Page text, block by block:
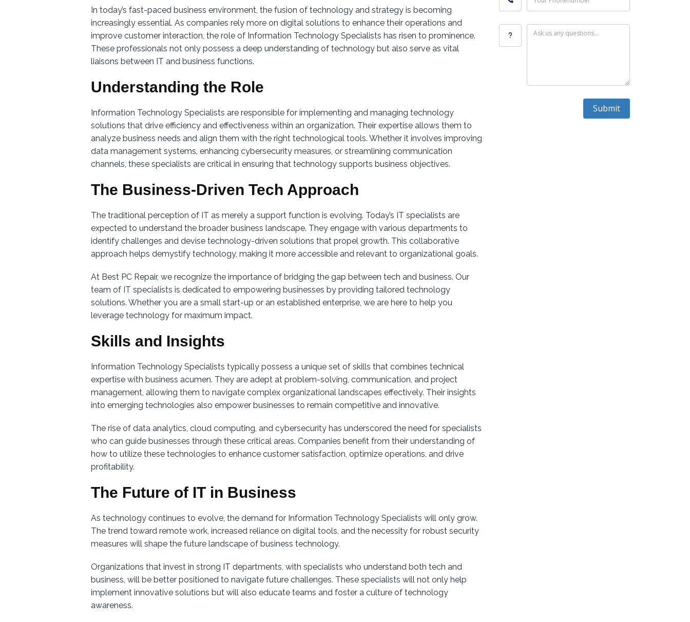
In today’s fast-paced business environment, the fusion of technology and strategy is becoming
increasingly essential. As companies rely more on digital solutions to enhance their operations and
improve customer interaction, the role of Information Technology Specialists has risen to prominence.
These professionals not only possess a deep understanding of technology but also serve as vital
liaisons between IT and business functions.
Understanding the Role
Information Technology Specialists are responsible for implementing and managing technology
solutions that drive efficiency and effectiveness within an organization. Their expertise allows them to
analyze business needs and align them with the right technological tools. Whether it involves improving
data management systems, enhancing cybersecurity measures, or streamlining communication
channels, these specialists are critical in ensuring that technology supports business objectives.
The Business-Driven Tech Approach
The traditional perception of IT as merely a support function is evolving. Today’s IT specialists are
expected to understand the broader business landscape. They engage with various departments to
identify challenges and devise technology-driven solutions that propel growth. This collaborative
approach helps demystify technology, making it more accessible and relevant to organizational goals.
At Best PC Repair, we recognize the importance of bridging the gap between tech and business. Our
team of IT specialists is dedicated to empowering businesses by providing tailored technology
solutions. Whether you are a small start-up or an established enterprise, we are here to help you
leverage technology for maximum impact.
Skills and Insights
Information Technology Specialists typically possess a unique set of skills that combines technical
expertise with business acumen. They are adept at problem-solving, communication, and project
management, allowing them to navigate complex organizational landscapes effectively. Their insights
into emerging technologies also empower businesses to remain competitive and innovative.
The rise of data analytics, cloud computing, and cybersecurity has underscored the need for specialists
who can guide businesses through these critical areas. Companies benefit from their understanding of
how to utilize these technologies to enhance customer satisfaction, optimize operations, and drive
profitability.
The Future of IT in Business
As technology continues to evolve, the demand for Information Technology Specialists will only grow.
The trend toward remote work, increased reliance on digital tools, and the necessity for robust security
measures will shape the future landscape of business technology.
Organizations that invest in strong IT departments, with specialists who understand both tech and
business, will be better positioned to navigate future challenges. These specialists will not only help
implement innovative solutions but will also educate teams and foster a culture of technology
awareness.
Ask us any questions...
Submit